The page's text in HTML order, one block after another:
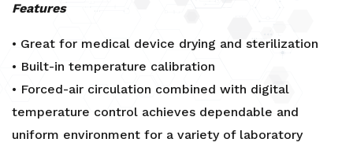
Features
• Great for medical device drying and sterilization
• Built-in temperature calibration
• Forced-air circulation combined with digital
temperature control achieves dependable and
uniform environment for a variety of laboratory